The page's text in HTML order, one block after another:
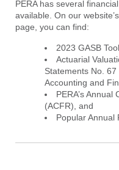
PERA has several
available. On our website’s
page, you can find:
2023 GASB
Actuarial
Statements No.
Accounting and
PERA’s
(ACFR), and
Popular Annual